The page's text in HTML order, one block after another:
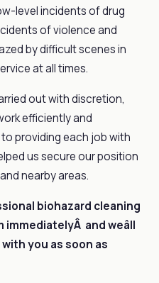
level incidents of drug
of violence and
by difficult scenes in
at all times.
out with discretion,
efficiently and
providing each job with
us secure our position
nearby areas.
biohazard cleaning
and weâll
you as soon as